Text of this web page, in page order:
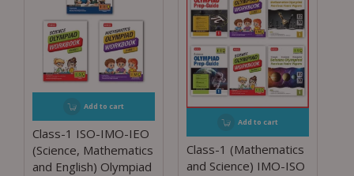
Add to cart
Class-1 ISO-IMO-IEO
(Science, Mathematics
and English) Olympiad
Add to cart
Class-1 (Mathematics
and Science) IMO-ISO